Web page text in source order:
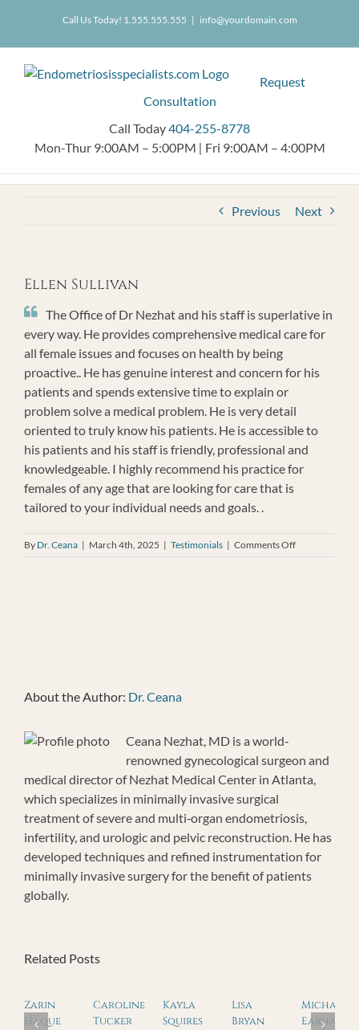
content
Call Us Today! 1.555.555.555 | info@yourdomain.com
Request
Consultation
Call Today404-255-8778
Mon-Thur 9:00AM – 5:00PM | Fri 9:00AM – 4:00PM
Previous Next
Ellen Sullivan
The Office of Dr Nezhat and his staff is superlative in
every way. He provides comprehensive medical care for
all female issues and focuses on health by being
proactive.. He has genuine interest and concern for his
patients and spends extensive time to explain or
problem solve a medical problem. He is very detail
oriented to truly know his patients. He is accessible to
his patients and his staff is friendly, professional and
knowledgeable. I highly recommend his practice for
females of any age that are looking for care that is
tailored to your individual needs and goals. .
By Dr. Ceana | March 4th, 2025 | Testimonials | Comments Offon
About the Author: Dr. Ceana
Ceana Nezhat, MD is a world‐
renowned gynecological surgeon and
medical director of Nezhat Medical Center in Atlanta,
which specializes in minimally invasive surgical
treatment of severe and multi‐organ endometriosis,
infertility, and urologic and pelvic reconstruction. He has
developed techniques and refined instrumentation for
minimally invasive surgery for the benefit of patients
globally.
Related Posts
Zarin
Haque
Caroline
Tucker
Kayla
Squires
Lisa
Bryan
Michael
Earhart
404.255.8778